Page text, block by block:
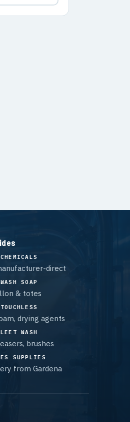
direct
SOAP
& totes
drying agents
WASH
brushes
SUPPLIES
from Gardena